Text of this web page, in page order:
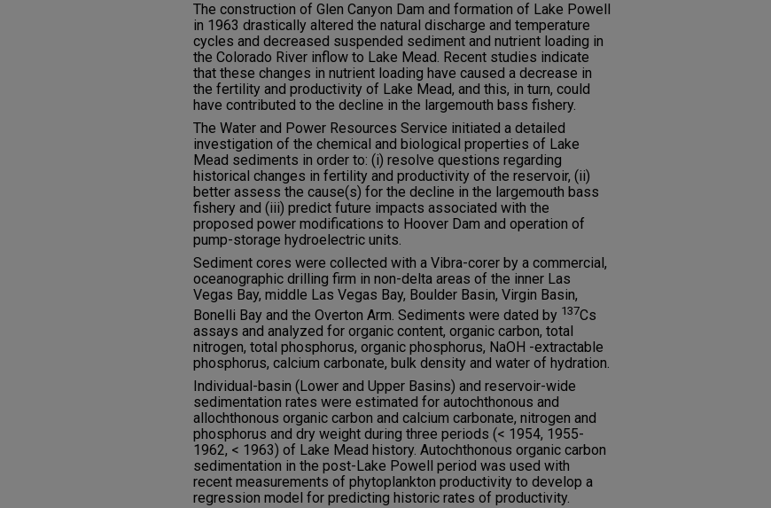
The construction of Glen Canyon Dam and formation of Lake Powell
in 1963 drastically altered the natural discharge and temperature
cycles and decreased suspended sediment and nutrient loading in
the Colorado River inflow to Lake Mead. Recent studies indicate
that these changes in nutrient loading have caused a decrease in
the fertility and productivity of Lake Mead, and this, in turn, could
have contributed to the decline in the largemouth bass fishery.
The Water and Power Resources Service initiated a detailed
investigation of the chemical and biological properties of Lake
Mead sediments in order to: (i) resolve questions regarding
historical changes in fertility and productivity of the reservoir, (ii)
better assess the cause(s) for the decline in the largemouth bass
fishery and (iii) predict future impacts associated with the
proposed power modifications to Hoover Dam and operation of
pump-storage hydroelectric units.
Sediment cores were collected with a Vibra-corer by a commercial,
oceanographic drilling firm in non-delta areas of the inner Las
Vegas Bay, middle Las Vegas Bay, Boulder Basin, Virgin Basin,
Bonelli Bay and the Overton Arm. Sediments were dated by 137Cs
assays and analyzed for organic content, organic carbon, total
nitrogen, total phosphorus, organic phosphorus, NaOH -extractable
phosphorus, calcium carbonate, bulk density and water of hydration.
Individual-basin (Lower and Upper Basins) and reservoir-wide
sedimentation rates were estimated for autochthonous and
allochthonous organic carbon and calcium carbonate, nitrogen and
phosphorus and dry weight during three periods (< 1954, 1955-
1962, < 1963) of Lake Mead history. Autochthonous organic carbon
sedimentation in the post-Lake Powell period was used with
recent measurements of phytoplankton productivity to develop a
regression model for predicting historic rates of productivity.